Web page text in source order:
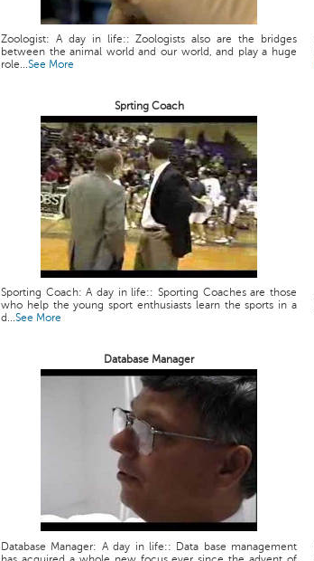
Zoologist: A day in life:: Zoologists also are the bridges
between the animal world and our world, and play a huge
role...See More
Sprting Coach
Sporting Coach: A day in life:: Sporting Coaches are those
who help the young sport enthusiasts learn the sports in a
d...See More
Database Manager
Database Manager: A day in life:: Data base management